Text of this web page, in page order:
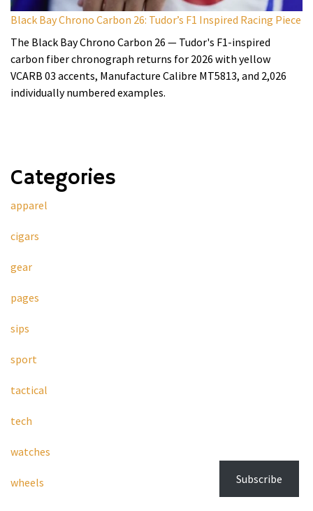
Black Bay Chrono Carbon 26: Tudor’s F1 Inspired Racing Piece
The Black Bay Chrono Carbon 26 — Tudor's F1-inspired
carbon fiber chronograph returns for 2026 with yellow
VCARB 03 accents, Manufacture Calibre MT5813, and 2,026
individually numbered examples.
Categories
apparel
cigars
gear
pages
sips
sport
tactical
tech
watches
wheels Subscribe